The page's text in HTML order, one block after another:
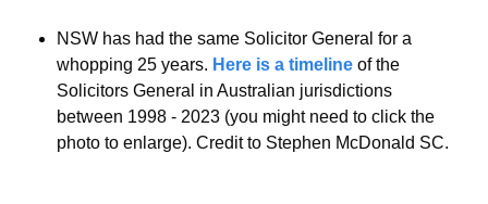
NSW has had the same Solicitor General for a
whopping 25 years. Here is a timeline of the
Solicitors General in Australian jurisdictions
between 1998 - 2023 (you might need to click the
photo to enlarge). Credit to Stephen McDonald SC.